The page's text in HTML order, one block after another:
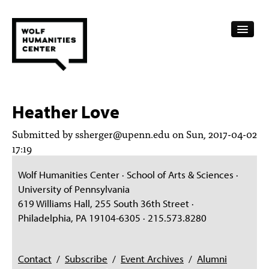
FELLOWSHIPS
FUNDING
HUMANITIES RESOURCES
ARCHIVE
SUBSCRIBE
Heather Love
Submitted byssherger@upenn.edu on Sun, 2017-04-02
17:19
Wolf Humanities Center · School of Arts & Sciences ·
University of Pennsylvania
619 Williams Hall, 255 South 36th Street ·
Philadelphia, PA 19104-6305 · 215.573.8280
Contact / Subscribe / Event Archives / Alumni